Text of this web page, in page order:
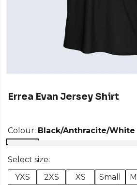
Errea Evan Jersey Shirt
Colour: Black/Anthracite/White
Select size:
YXS
2XS XS Small